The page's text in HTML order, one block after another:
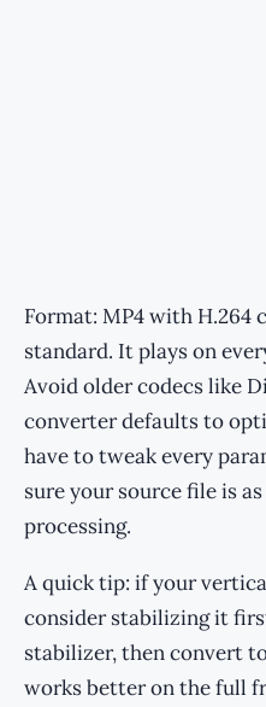
Format: MP4 with H.264
standard. It plays on
Avoid older codecs like
converter defaults to
have to tweak every
sure your source file is
processing.
A quick tip: if your
consider stabilizing it
stabilizer, then convert
works better on the full